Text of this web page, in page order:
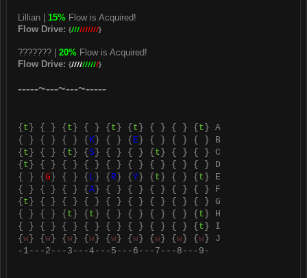
Lillian | 15% Flow is Acquired!
Flow Drive: {//////////}
??????? | 20% Flow is Acquired!
Flow Drive: {//////////}
-----~---~---~-----
{ t } { } { t } { } { t } { t } { } { } { t } A
{ } { } { } { K } { } { E } { } { } { } B
{ t } { } { t } { S } { } { } { t } { } { } C
{ t } { } { } { } { } { } { } { } { } D
{ } { G } { } { L } { R } { Y } { t } { } { t } E
{ } { } { } { A } { } { } { } { } { } F
{ t } { } { } { } { } { } { } { } { } G
{ } { } { t } { t } { } { } { } { } { t } H
{ } { } { } { } { } { } { } { } { t } I
{ w } { w } { w } { w } { w } { w } { w } { w } { w } J
-1---2---3---4---5---6---7---8---9-